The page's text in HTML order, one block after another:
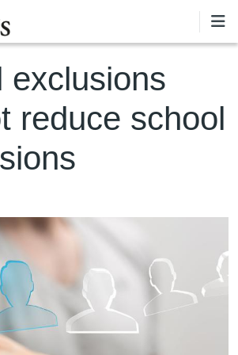
exclusions
reduce school